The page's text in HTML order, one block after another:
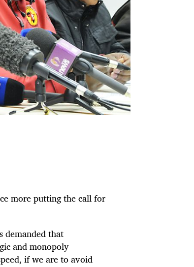
more putting the call for
demanded that
and monopoly
if we are to avoid